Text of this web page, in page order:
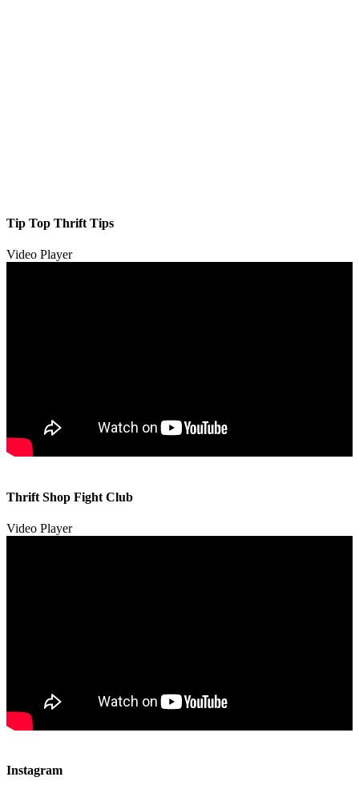
Tip Top Thrift Tips
Video Player
00:00
Thrift Shop Fight Club
Video Player
00:00
Instagram